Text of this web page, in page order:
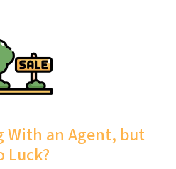
With an Agent, but
Luck?